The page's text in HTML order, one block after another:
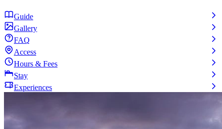
Guide
Gallery
FAQ
Access
Hours & Fees
Stay
Experiences